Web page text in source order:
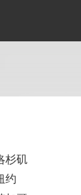
杉矶
约